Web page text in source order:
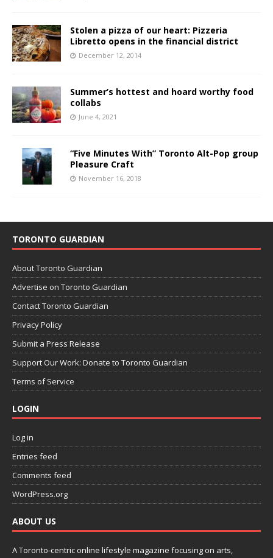
Stolen a pizza of our heart: Pizzeria
Libretto opens in the financial district
December 12, 2014
Summer’s hottest and hoard worthy food
collabs
June 4, 2021
“Five Minutes With” Toronto Alt-Pop group
Pleasure Craft
November 16, 2018
TORONTO GUARDIAN
About Toronto Guardian
Advertise on Toronto Guardian
Contact Toronto Guardian
Privacy Policy
Submit a Press Release
Support Our Work: Donate to Toronto Guardian
Terms of Service
LOGIN
Log in
Entries feed
Comments feed
WordPress.org
ABOUT US
A Toronto-centric online lifestyle magazine focusing on arts,